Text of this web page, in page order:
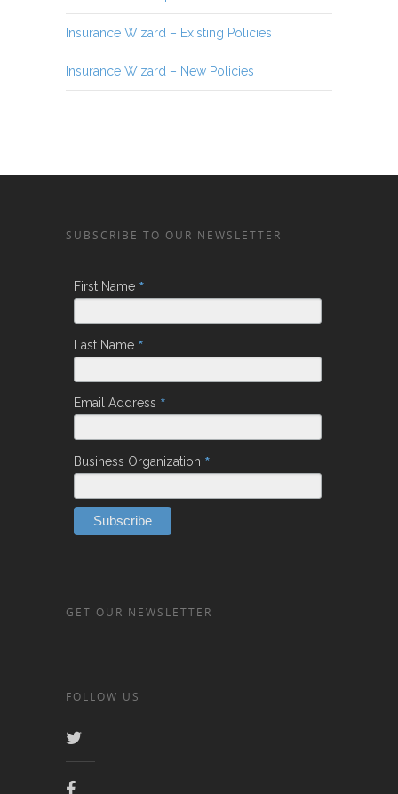
Insurance Wizard – Existing Policies
Insurance Wizard – New Policies
SUBSCRIBE TO OUR NEWSLETTER
First Name *
Last Name *
Email Address *
Business Organization *
GET OUR NEWSLETTER
FOLLOW US